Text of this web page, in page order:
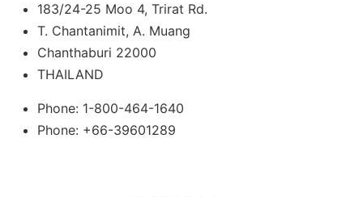
183/24-25 Moo 4, Trirat Rd.
T. Chantanimit, A. Muang
Chanthaburi 22000
THAILAND
Phone: 1-800-464-1640
Phone: +66-39601289